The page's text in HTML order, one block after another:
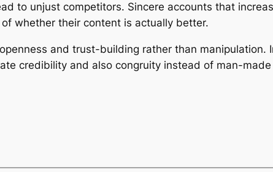
to unjust competitors. Sincere accounts that
whether their content is actually better.
and trust-building rather than manipulation.
credibility and also congruity instead of man-made